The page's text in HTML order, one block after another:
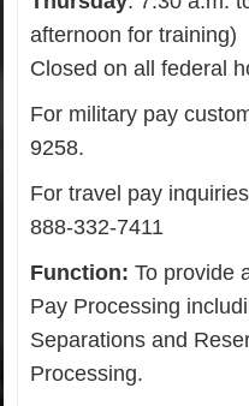
afternoon for training)
Closed on all federal
For military pay
9258.
For travel pay
888-332-7411
Function: To provide
Pay Processing
Separations and
Processing.